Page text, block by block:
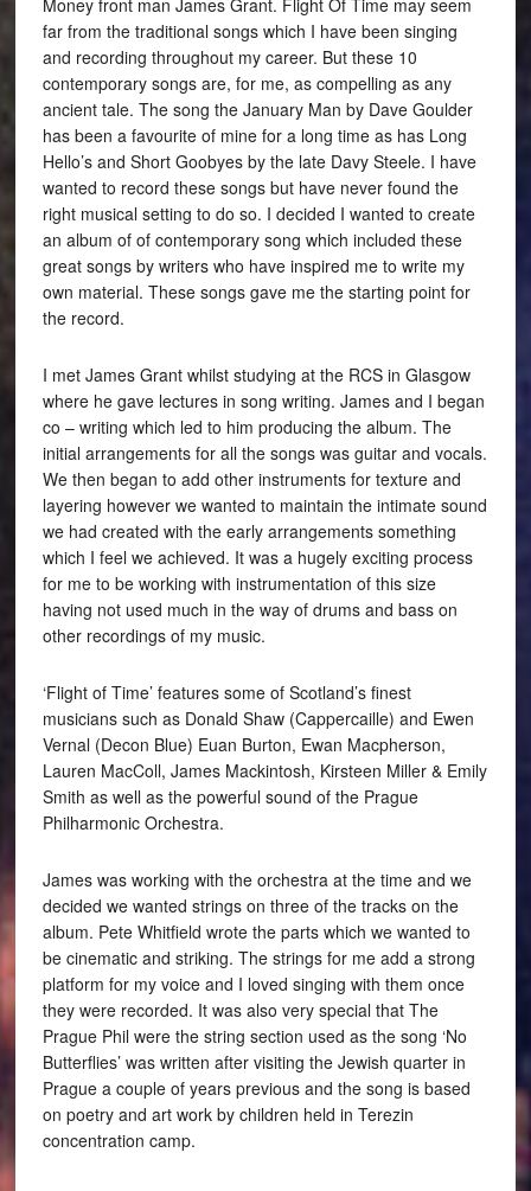
far from the traditional songs which I have been singing
and recording throughout my career. But these 10
contemporary songs are, for me, as compelling as any
ancient tale. The song the January Man by Dave Goulder
has been a favourite of mine for a long time as has Long
Hello’s and Short Goobyes by the late Davy Steele. I have
wanted to record these songs but have never found the
right musical setting to do so. I decided I wanted to create
an album of of contemporary song which included these
great songs by writers who have inspired me to write my
own material. These songs gave me the starting point for
the record.
I met James Grant whilst studying at the RCS in Glasgow
where he gave lectures in song writing. James and I began
co – writing which led to him producing the album. The
initial arrangements for all the songs was guitar and vocals.
We then began to add other instruments for texture and
layering however we wanted to maintain the intimate sound
we had created with the early arrangements something
which I feel we achieved. It was a hugely exciting process
for me to be working with instrumentation of this size
having not used much in the way of drums and bass on
other recordings of my music.
‘Flight of Time’ features some of Scotland’s finest
musicians such as Donald Shaw (Cappercaille) and Ewen
Vernal (Decon Blue) Euan Burton, Ewan Macpherson,
Lauren MacColl, James Mackintosh, Kirsteen Miller & Emily
Smith as well as the powerful sound of the Prague
Philharmonic Orchestra.
James was working with the orchestra at the time and we
decided we wanted strings on three of the tracks on the
album. Pete Whitfield wrote the parts which we wanted to
be cinematic and striking. The strings for me add a strong
platform for my voice and I loved singing with them once
they were recorded. It was also very special that The
Prague Phil were the string section used as the song ‘No
Butterflies’ was written after visiting the Jewish quarter in
Prague a couple of years previous and the song is based
on poetry and art work by children held in Terezin
concentration camp.